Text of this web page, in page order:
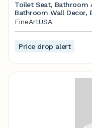
Toilet Seat, Bathroom
Bathroom Wall Decor,
Decor, Bathroom
FineArtUSA
Price drop alert